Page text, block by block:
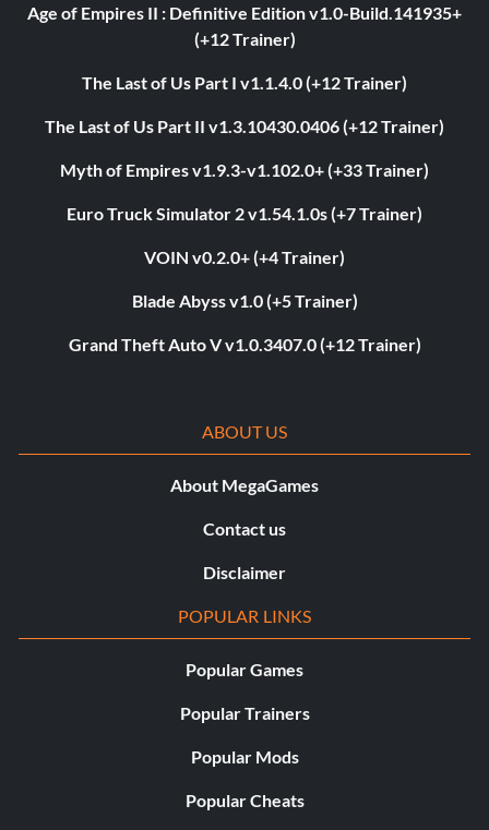
Age of Empires II : Definitive Edition v1.0-Build.141935+
(+12 Trainer)
The Last of Us Part I v1.1.4.0 (+12 Trainer)
The Last of Us Part II v1.3.10430.0406 (+12 Trainer)
Myth of Empires v1.9.3-v1.102.0+ (+33 Trainer)
Euro Truck Simulator 2 v1.54.1.0s (+7 Trainer)
VOIN v0.2.0+ (+4 Trainer)
Blade Abyss v1.0 (+5 Trainer)
Grand Theft Auto V v1.0.3407.0 (+12 Trainer)
ABOUT US
About MegaGames
Contact us
Disclaimer
POPULAR LINKS
Popular Games
Popular Trainers
Popular Mods
Popular Cheats